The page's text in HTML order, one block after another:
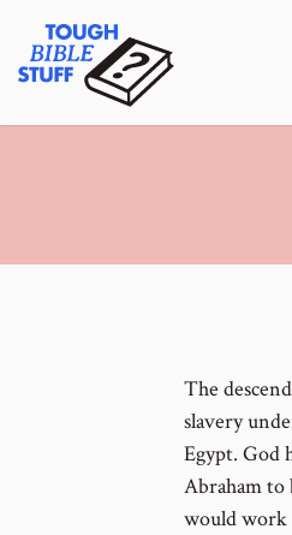
content
Tough Bible
The
slavery
Egypt. God
Abraham to
would work